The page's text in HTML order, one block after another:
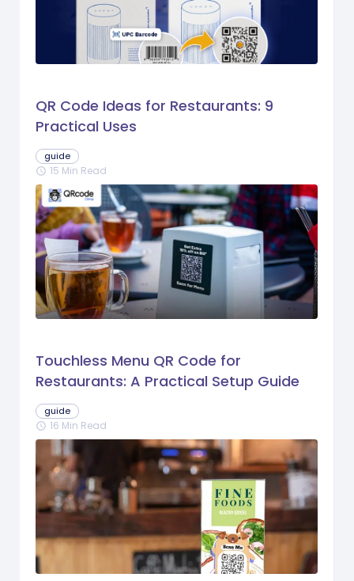
QR Code Ideas for Restaurants: 9
Practical Uses
guide
schedule 15 Min Read
Touchless Menu QR Code for
Restaurants: A Practical Setup Guide
guide
schedule 16 Min Read